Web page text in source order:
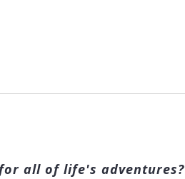
all of life's adventures?